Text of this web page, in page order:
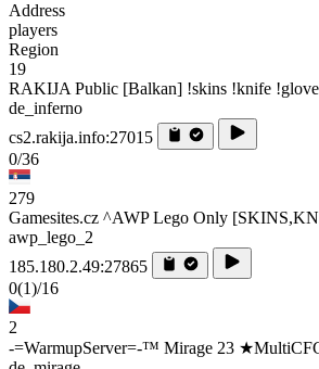
Address
players
Region
19
RAKIJA Public [Balkan] !skins !knife
de_inferno
cs2.rakija.info:27015
0/36
279
Gamesites.cz ^AWP Lego Only
awp_lego_2
185.180.2.49:27865
0(1)/16
2
-=WarmupServer=-™ Mirage 23